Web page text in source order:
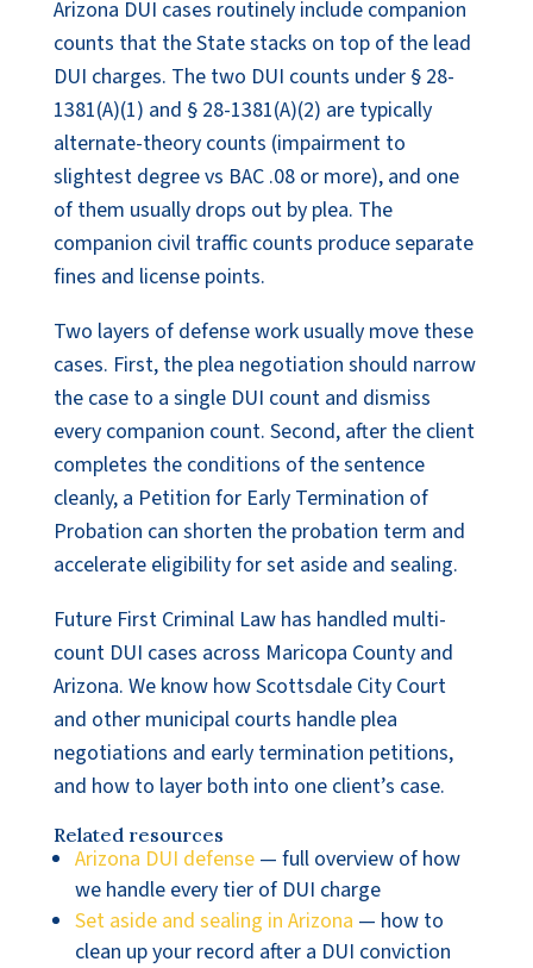
Arizona DUI cases routinely include companion
counts that the State stacks on top of the lead
DUI charges. The two DUI counts under § 28-
1381(A)(1) and § 28-1381(A)(2) are typically
alternate-theory counts (impairment to
slightest degree vs BAC .08 or more), and one
of them usually drops out by plea. The
companion civil traffic counts produce separate
fines and license points.
Two layers of defense work usually move these
cases. First, the plea negotiation should narrow
the case to a single DUI count and dismiss
every companion count. Second, after the client
completes the conditions of the sentence
cleanly, a Petition for Early Termination of
Probation can shorten the probation term and
accelerate eligibility for set aside and sealing.
Future First Criminal Law has handled multi-
count DUI cases across Maricopa County and
Arizona. We know how Scottsdale City Court
and other municipal courts handle plea
negotiations and early termination petitions,
and how to layer both into one client’s case.
Related resources
Arizona DUI defense— full overview of how
we handle every tier of DUI charge
Set aside and sealing in Arizona — how to
clean up your record after a DUI conviction